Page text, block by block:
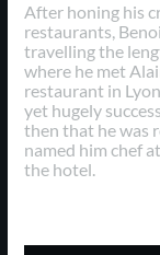
After honing his
restaurants,
travelling the
where he met
restaurant in
yet hugely
then that he was
named him chef
the hotel.